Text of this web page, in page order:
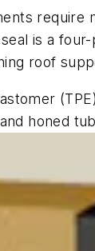
require
is a
roof
honed